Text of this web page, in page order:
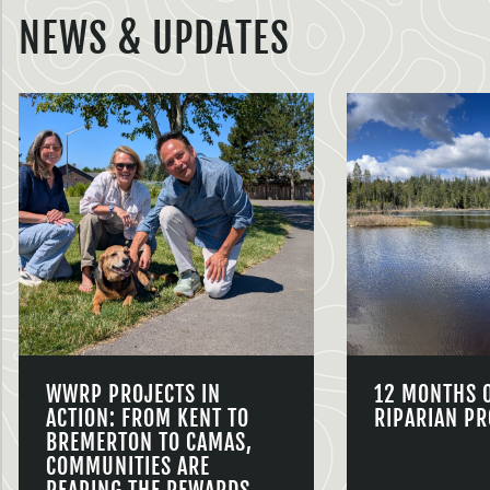
NEWS & UPDATES
WWRP PROJECTS IN
ACTION: FROM KENT TO
BREMERTON TO CAMAS,
COMMUNITIES ARE
12 MONTHS
RIPARIAN